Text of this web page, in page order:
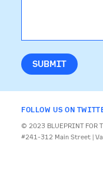
FOLLOW US ON
© 2023 BLUEPRINT FOR
#241-312 Main Street |